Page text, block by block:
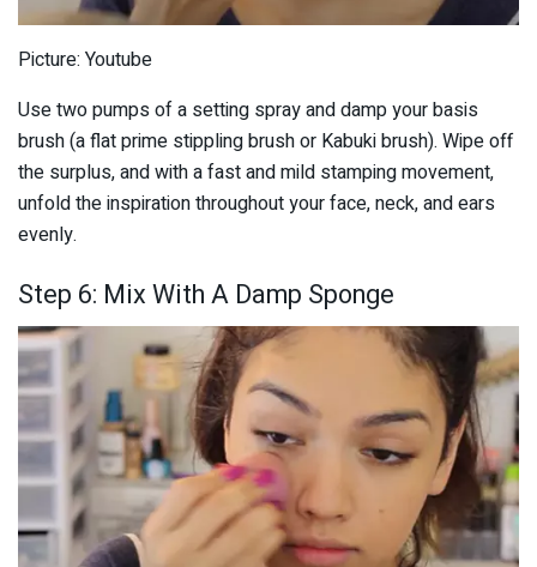
Picture: Youtube
Use two pumps of a setting spray and damp your basis
brush (a flat prime stippling brush or Kabuki brush). Wipe off
the surplus, and with a fast and mild stamping movement,
unfold the inspiration throughout your face, neck, and ears
evenly.
Step 6: Mix With A Damp Sponge